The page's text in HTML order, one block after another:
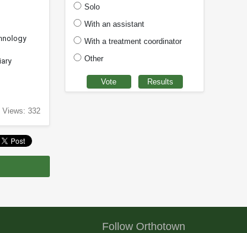
Views: 332
Solo
With an assistant
With a treatment coordinator
Other
Follow Orthotown